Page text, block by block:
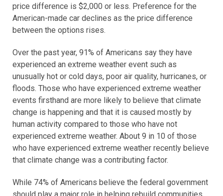
price difference is $2,000 or less. Preference for the
American-made car declines as the price difference
between the options rises.
Over the past year, 91% of Americans say they have
experienced an extreme weather event such as
unusually hot or cold days, poor air quality, hurricanes, or
floods. Those who have experienced extreme weather
events firsthand are more likely to believe that climate
change is happening and that it is caused mostly by
human activity compared to those who have not
experienced extreme weather. About 9 in 10 of those
who have experienced extreme weather recently believe
that climate change was a contributing factor.
While 74% of Americans believe the federal government